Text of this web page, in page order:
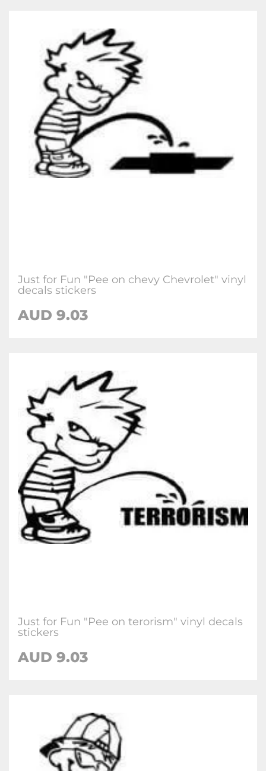
Just for Fun "Pee on chevy Chevrolet" vinyl
decals stickers
AUD 9.03
Just for Fun "Pee on terorism" vinyl decals
stickers
AUD 9.03